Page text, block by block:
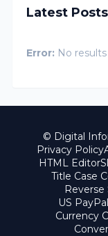
Latest Posts
Error: No
© Digital
Privacy Policy
HTML Editor
Title Case
US
Currency